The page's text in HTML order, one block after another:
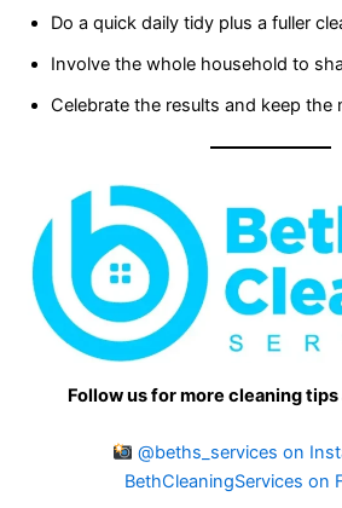
Do a quick daily tidy plus a fuller
Involve the whole household to
Celebrate the results and keep the
Follow us for more cleaning
@beths_services on
BethCleaningServices on